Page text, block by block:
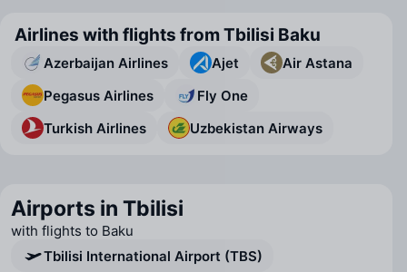
Airlines with flights from Tbilisi Baku
Azerbaijan Airlines Ajet
Air Astana
Pegasus Airlines
Fly One
Turkish Airlines
Uzbekistan Airways
Airports in Tbilisi
with flights to Baku
Tbilisi International Airport (TBS)